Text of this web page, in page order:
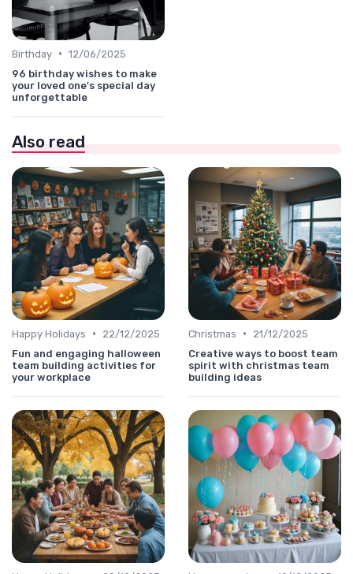
Birthday • 12/06/2025
96 birthday wishes to make
your loved one's special day
unforgettable
Also read
Happy Holidays •
22/12/2025
Fun and engaging halloween
team building activities for
your workplace
Christmas •
21/12/2025
Creative ways to boost team
spirit with christmas team
building ideas